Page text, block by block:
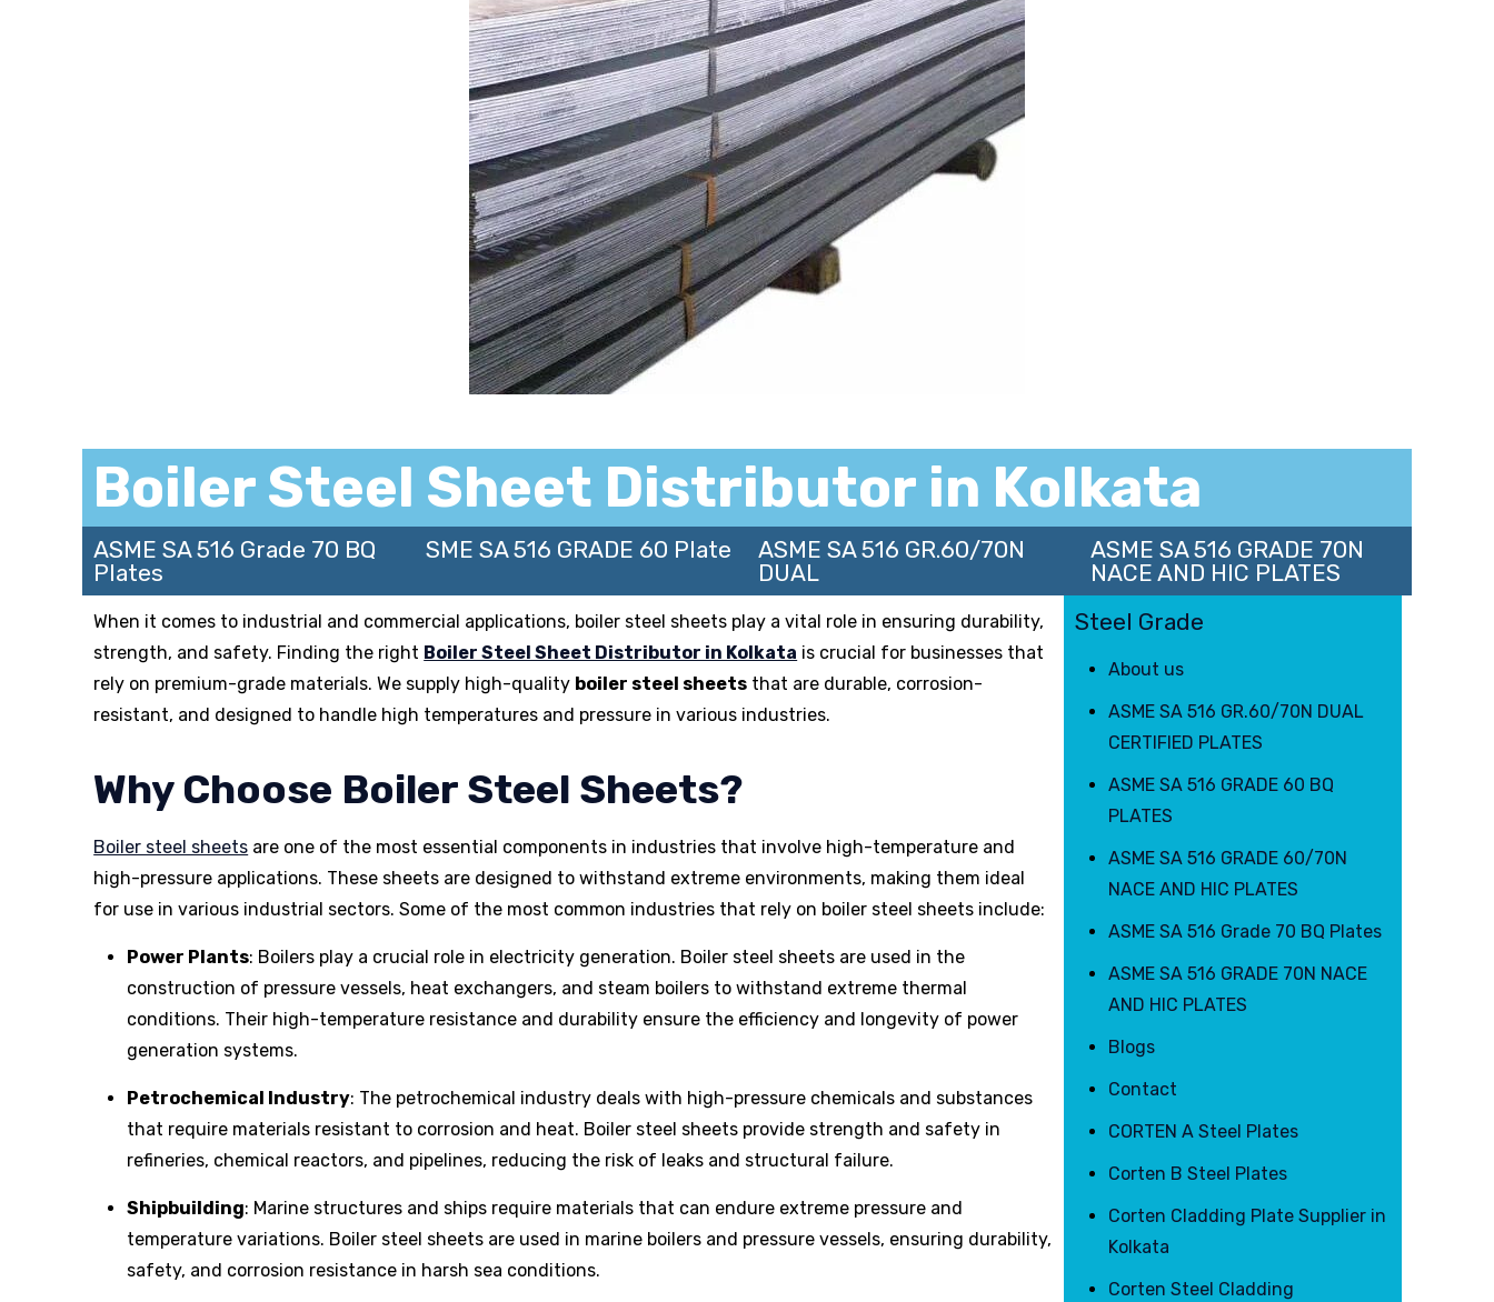
Boiler Steel Sheet Distributor in Kolkata
ASME SA 516 Grade 70 BQ
Plates
SME SA 516 GRADE 60 Plate
ASME SA 516 GR.60/70N
DUAL
ASME SA 516 GRADE 70N
NACE AND HIC PLATES
When it comes to industrial and commercial applications, boiler steel sheets play a vital role in ensuring durability,
strength, and safety. Finding the right Boiler Steel Sheet Distributor in Kolkata is crucial for businesses that
rely on premium-grade materials. We supply high-quality boiler steel sheets that are durable, corrosion-
resistant, and designed to handle high temperatures and pressure in various industries.
Why Choose Boiler Steel Sheets?
Boiler steel sheets are one of the most essential components in industries that involve high-temperature and
high-pressure applications. These sheets are designed to withstand extreme environments, making them ideal
for use in various industrial sectors. Some of the most common industries that rely on boiler steel sheets include:
Power Plants: Boilers play a crucial role in electricity generation. Boiler steel sheets are used in the
construction of pressure vessels, heat exchangers, and steam boilers to withstand extreme thermal
conditions. Their high-temperature resistance and durability ensure the efficiency and longevity of power
generation systems.
Petrochemical Industry: The petrochemical industry deals with high-pressure chemicals and substances
that require materials resistant to corrosion and heat. Boiler steel sheets provide strength and safety in
refineries, chemical reactors, and pipelines, reducing the risk of leaks and structural failure.
Shipbuilding: Marine structures and ships require materials that can endure extreme pressure and
temperature variations. Boiler steel sheets are used in marine boilers and pressure vessels, ensuring durability,
safety, and corrosion resistance in harsh sea conditions.
Steel Grade
About us
ASME SA 516 GR.60/70N DUAL
CERTIFIED PLATES
ASME SA 516 GRADE 60 BQ
PLATES
ASME SA 516 GRADE 60/70N
NACE AND HIC PLATES
ASME SA 516 Grade 70 BQ Plates
ASME SA 516 GRADE 70N NACE
AND HIC PLATES
Blogs
Contact
CORTEN A Steel Plates
Corten B Steel Plates
Corten Cladding Plate Supplier in
Kolkata
Corten Steel Cladding